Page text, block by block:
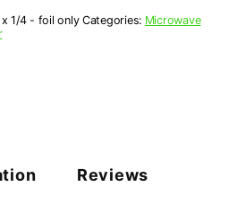
1/4 - foil only Categories: Microwave
Reviews